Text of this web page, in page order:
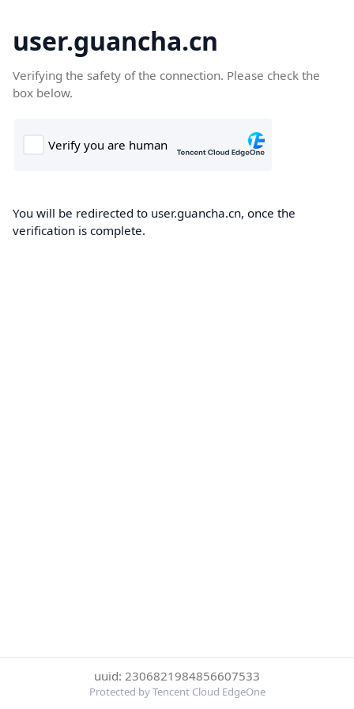
user.guancha.cn
Verifying the safety of the connection. Please check the
box below.
You will be redirected to user.guancha.cn, once the
verification is complete.
uuid: 2306821984856607533
Protected by Tencent Cloud EdgeOne